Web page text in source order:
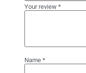
Your review *
Name *